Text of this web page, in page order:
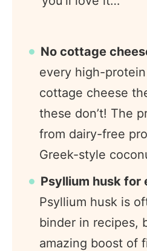
No cottage
every high-
cottage cheese
these don’t! The
from dairy-free
Greek-style
Psyllium husk for
Psyllium husk is
binder in recipes,
amazing boost of